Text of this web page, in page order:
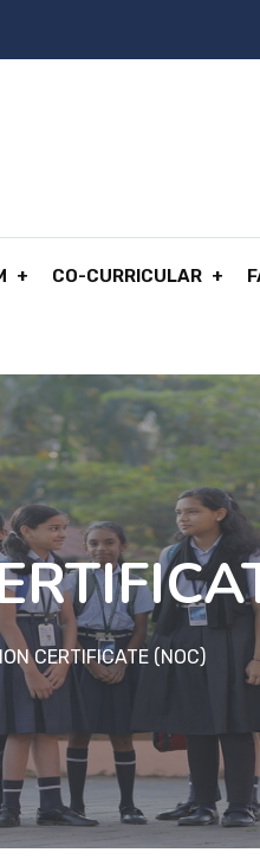
CO-CURRICULAR
CERTIFICATE (NOC)